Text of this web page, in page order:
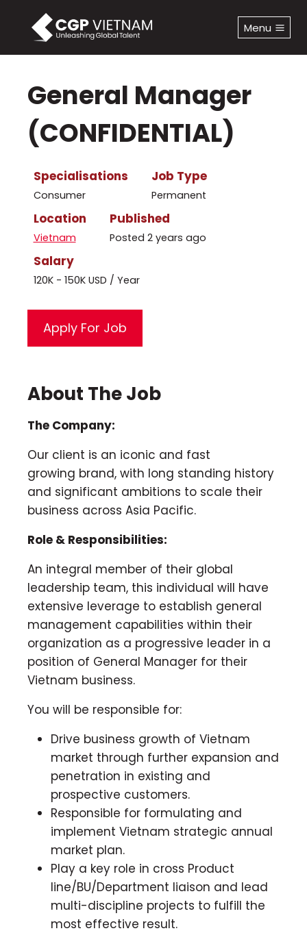
content
Menu
General Manager
(CONFIDENTIAL)
Specialisations
Consumer
Job Type
Permanent
Location
Vietnam
Published
Posted 2 years ago
Salary
120K - 150K USD / Year
About The Job
The Company:
Our client is an iconic and fast
growing brand, with long standing history
and significant ambitions to scale their
business across Asia Pacific.
Role & Responsibilities:
An integral member of their global
leadership team, this individual will have
extensive leverage to establish general
management capabilities within their
organization as a progressive leader in a
position of General Manager for their
Vietnam business.
You will be responsible for:
Drive business growth of Vietnam
market through further expansion and
penetration in existing and
prospective customers.
Responsible for formulating and
implement Vietnam strategic annual
market plan.
Play a key role in cross Product
line/BU/Department liaison and lead
multi-discipline projects to fulfill the
most effective result.